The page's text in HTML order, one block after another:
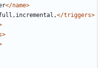
</name>
</triggers>